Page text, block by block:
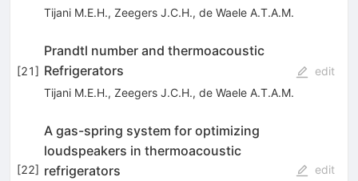
Tijani M.E.H., Zeegers J.C.H., de Waele A.T.A.M.
[21]
Prandtl number and thermoacoustic
Refrigerators
Tijani M.E.H., Zeegers J.C.H., de Waele A.T.A.M.
edit
[22]
A gas-spring system for optimizing
loudspeakers in thermoacoustic
refrigerators
edit